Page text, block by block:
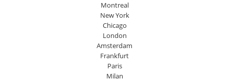
Montreal
New York
Chicago
London
Amsterdam
Frankfurt
Paris
Milan